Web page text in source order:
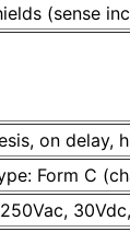
(sense
on delay,
Form C